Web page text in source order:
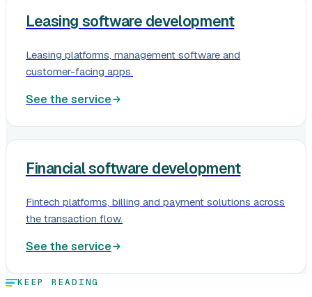
Leasing software development
Leasing platforms, management software and
customer-facing apps.
See the service
Financial software development
Fintech platforms, billing and payment solutions across
the transaction flow.
See the service
KEEP READING